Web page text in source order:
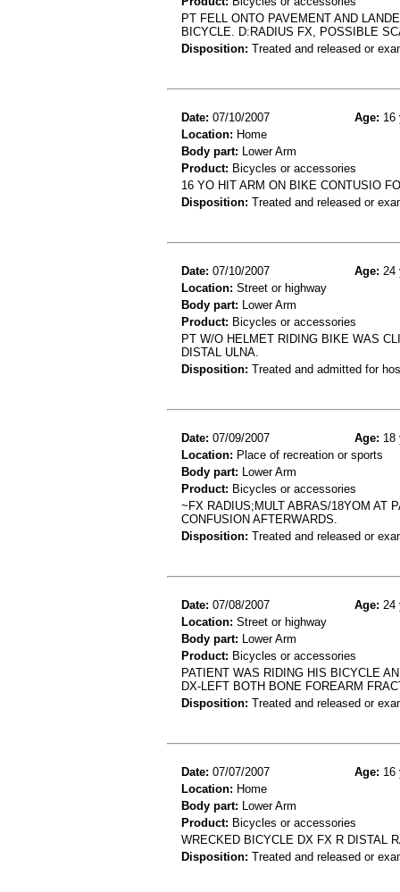
PT FELL ONTO PAVEMENT AND
BICYCLE. D:RADIUS FX, POSSIBLE
Disposition: Treated and released or
Date: 07/10/2007 Age: 16
Location: Home
Body part: Lower Arm
Product: Bicycles or accessories
16 YO HIT ARM ON BIKE CONTUSIO
Disposition: Treated and released or
Date: 07/10/2007 Age: 24
Location: Street or highway
Body part: Lower Arm
Product: Bicycles or accessories
PT W/O HELMET RIDING BIKE WAS
DISTAL ULNA.
Disposition: Treated and admitted for
Date: 07/09/2007 Age: 18
Location: Place of recreation or sports
Body part: Lower Arm
Product: Bicycles or accessories
~FX RADIUS;MULT ABRAS/18YOM AT
CONFUSION AFTERWARDS.
Disposition: Treated and released or
Date: 07/08/2007 Age: 24
Location: Street or highway
Body part: Lower Arm
Product: Bicycles or accessories
PATIENT WAS RIDING HIS BICYCLE
DX-LEFT BOTH BONE FOREARM
Disposition: Treated and released or
Date: 07/07/2007 Age: 16
Location: Home
Body part: Lower Arm
Product: Bicycles or accessories
WRECKED BICYCLE DX FX R DISTAL
Disposition: Treated and released or